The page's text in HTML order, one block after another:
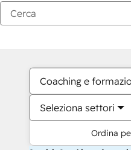
Coaching e
Seleziona settori
Ordina